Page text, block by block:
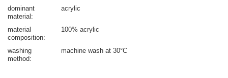
dominant
material
acrylic
material
composition
100% acrylic
washing
method
machine wash at 30°C